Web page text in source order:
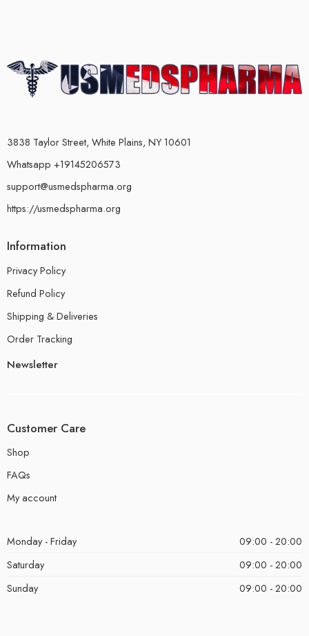
3838 Taylor Street, White Plains, NY 10601
Whatsapp +19145206573
support@usmedspharma.org
https://usmedspharma.org
Information
Privacy Policy
Refund Policy
Shipping & Deliveries
Order Tracking
Newsletter
Customer Care
Shop
FAQs
My account
Monday - Friday
09:00 - 20:00
Saturday
09:00 - 20:00
Sunday
09:00 - 20:00